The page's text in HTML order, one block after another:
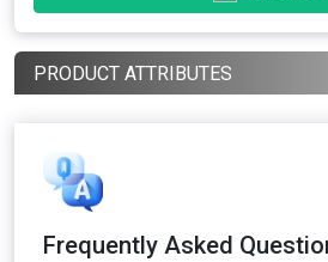
PRODUCT ATTRIBUTES
Frequently Asked